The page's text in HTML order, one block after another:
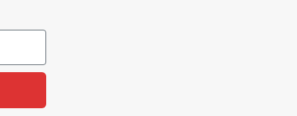
design underscores a fusion of Trump’s